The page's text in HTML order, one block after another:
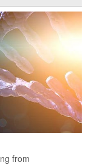
from